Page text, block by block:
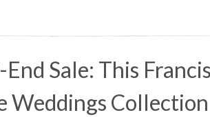
End Sale: This
Weddings